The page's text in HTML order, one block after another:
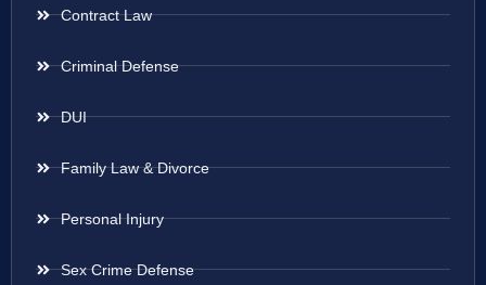
Contract Law
Criminal Defense
DUI
Family Law & Divorce
Personal Injury
Sex Crime Defense